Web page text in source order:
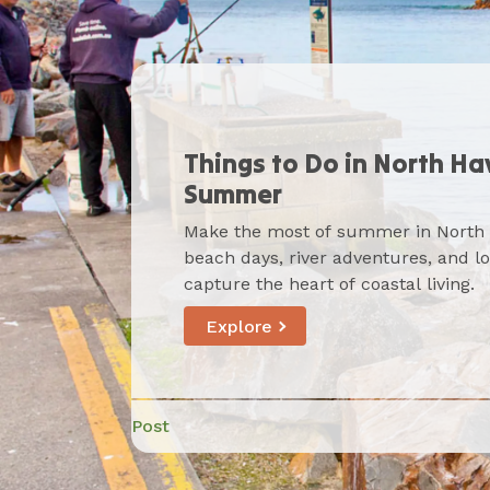
Things to Do in North
Summer
Make the most of summer in North
beach days, river adventures, and
capture the heart of coastal living.
Explore
Post
Where to Eat in North
From beachside brunches to
Haven’s relaxed food scene serves
dining with a friendly, local touch.
Dog-Friendly
Haven
Bring your furry friend along for a
from beach walks to riverside
packed with pet-friendly spots to